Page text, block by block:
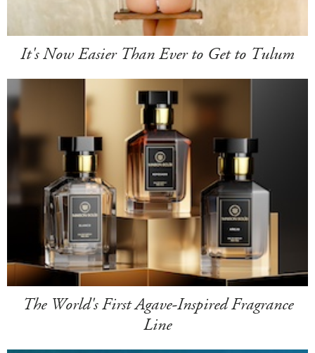
It's Now Easier Than Ever to Get to Tulum
The World's First Agave-Inspired Fragrance
Line